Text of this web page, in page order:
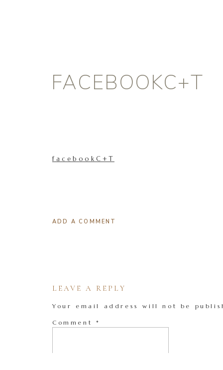
FACEBOOKC+T
facebookC+T
ADD A COMMENT
LEAVE A REPLY
Your email address will not be
Comment *